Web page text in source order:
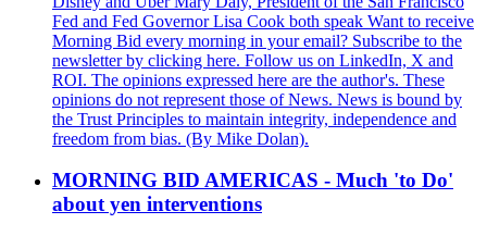
Fed and Fed Governor Lisa Cook both speak Want to receive
Morning Bid every morning in your email? Subscribe to the
newsletter by clicking here. Follow us on LinkedIn, X and
ROI. The opinions expressed here are the author's. These
opinions do not represent those of News. News is bound by
the Trust Principles to maintain integrity, independence and
freedom from bias. (By Mike Dolan).
MORNING BID AMERICAS - Much 'to Do'
about yen interventions